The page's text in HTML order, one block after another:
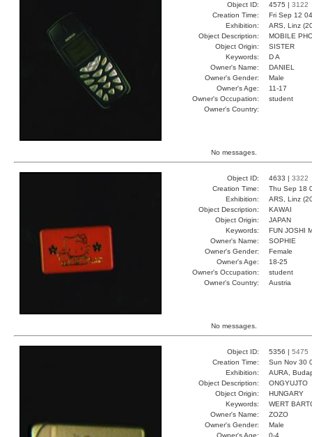
Object ID: 4575 | 3122
Creation Time:
Fri Sep 12
Exhibition:
ARS, Linz
Object Description:
MOBILE
Object Origin:
SISTER
Keywords:
D A
Owner's Name:
DANIEL
Owner's Gender:
Male
Owner's Age:
11-17
Owner's Occupation:
student
Owner's Country:
No messages.
Object ID: 4633 | 3322
Creation Time:
Thu Sep 18
Exhibition:
ARS, Linz
Object Description:
KAWAI
Object Origin:
JAPAN
Keywords:
FUN JOSHI
Owner's Name:
SOPHIE
Owner's Gender:
Female
Owner's Age:
18-25
Owner's Occupation:
student
Owner's Country:
Austria
No messages.
Object ID: 5356 | 5475
Creation Time:
Sun Nov 30
Exhibition:
AURA,
Object Description:
ONGYUJTO
Object Origin:
HUNGARY
Keywords:
WERT
Owner's Name:
ZOZO
Owner's Gender:
Male
Owner's Age:
0-4